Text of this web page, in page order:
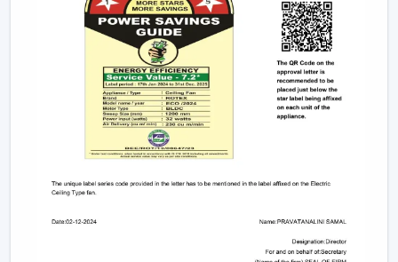
brightness and circulated air together in the
showrooms, offices, and hospitality spaces. Customers
have equal comfort and visibility, whereas planning
energy is simplified with remote control ceiling fan with
This integration is being incorporated as a viable
solution in contemporary interior planning where
Considerable Conditions To Consider Before
Selecting Lighting Ceiling Fans
The factors that should be reviewed before choosing